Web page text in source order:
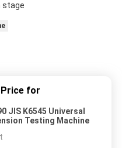
stage
for
JIS K6545 Universal
Testing Machine